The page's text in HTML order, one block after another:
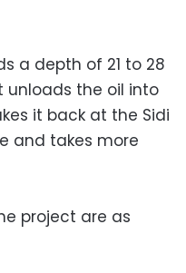
a depth of 21 to 28
unloads the oil into
it back at the Sidi
and takes more
project are as